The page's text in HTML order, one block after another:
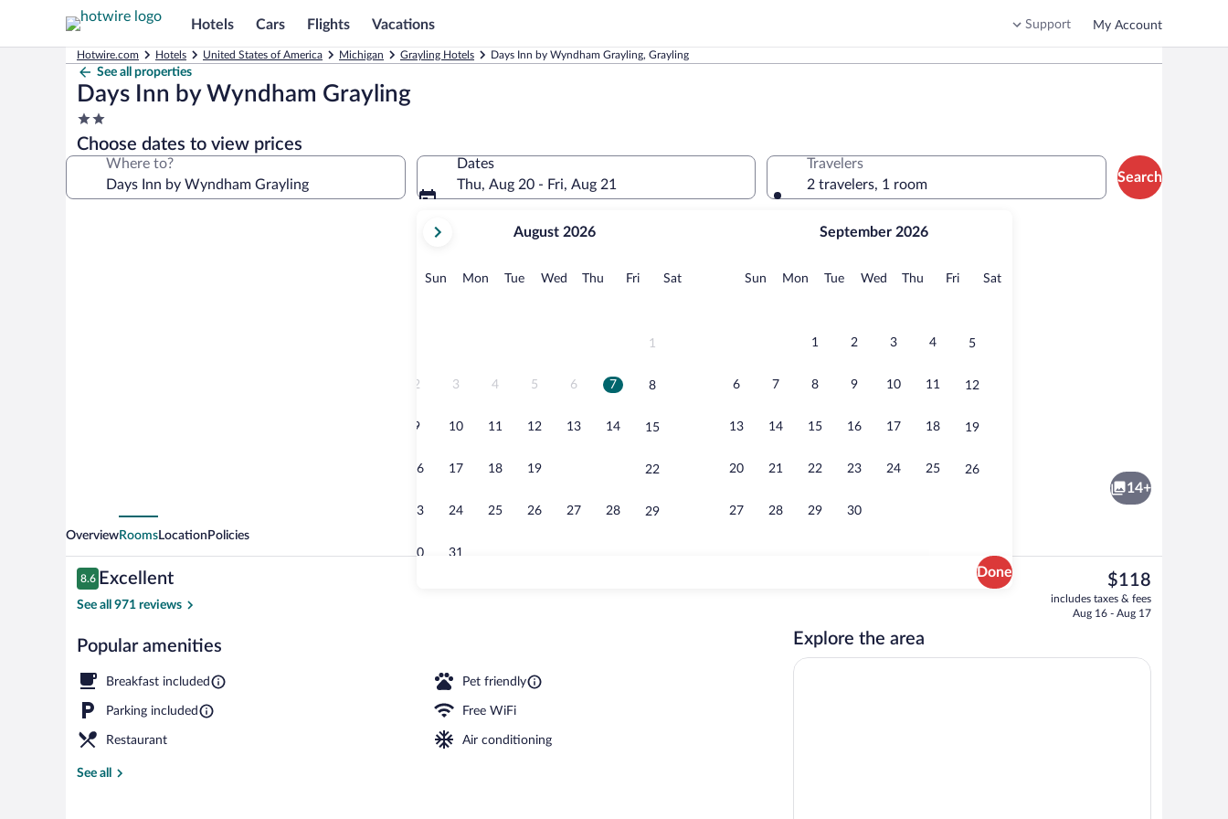
Hotels Cars Flights Vacations Support My Account
Hotwire.com Hotels United States of America Michigan Grayling Hotels Days Inn by Wyndham Grayling, Grayling
See all properties
Days Inn by Wyndham Grayling
2.0
star
property
Choose dates to view prices
Where to?
Dates
Thu, Aug 20 - Fri, Aug 21
current
August,
August 2026
Sun Sunday
MonMonday
TueTuesday
Wed Wednesday
Thu Thursday
FriFridaySatSaturday
1
2 3 4 5 6 7 8
9 10 11 12 13 14 15
16 17 18 19 22
23 24 25 26 27 28 29
30 31
September 2026
Sun Sunday
MonMonday
TueTuesday
Wed Wednesday
Thu Thursday
FriFridaySatSaturday
1 2 3 4 5
6 7 8 9 10 11 12
13 14 15 16 17 18 19
20 21 22 23 24 25 26
27 28 29 30
Done
Travelers
2 travelers, 1 room
Search
Standard Room, 2 Queen Beds |
14+
OverviewRoomsLocation Policies
Reviews
8.6
8.6 out of 10
Excellent
See all 971 reviews
Popular amenities
Breakfast included Pet friendly
Parking included Free WiFi
Restaurant Air conditioning
See all
The
current
price
$118
includes taxes & fees
Aug 16 - Aug 17
Explore the area